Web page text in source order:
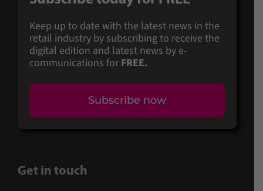
Keep up to date with the latest news in the
retail industry by subscribing to receive the
digital edition and latest news by e-
communications for FREE.
Subscribe now
Get in touch